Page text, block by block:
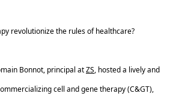
revolutionize the rules of healthcare?
Bonnot, principal at ZS, hosted a lively and
cell and gene therapy (C&GT),